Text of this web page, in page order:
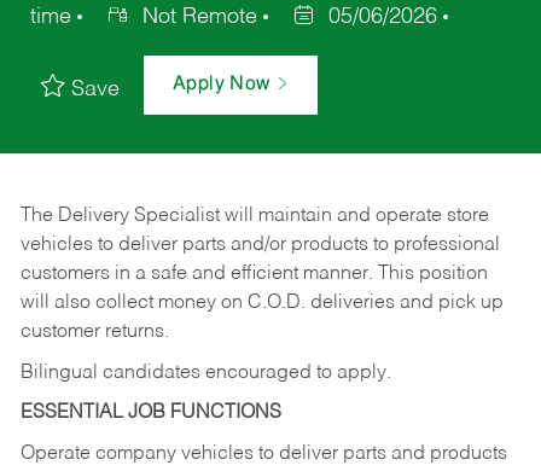
time
Not Remote 05/06/2026
Save Apply Now
The Delivery Specialist will maintain and operate store
vehicles to deliver parts and/or products to professional
customers in a safe and efficient manner. This position
will also collect money on C.O.D. deliveries and pick up
customer returns.
Bilingual candidates encouraged to apply.
ESSENTIAL JOB FUNCTIONS
Operate company vehicles to deliver parts and products